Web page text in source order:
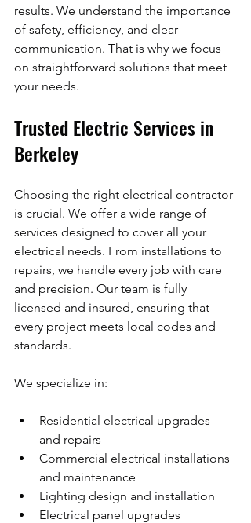
results. We understand the importance
of safety, efficiency, and clear
communication. That is why we focus
on straightforward solutions that meet
your needs.
Trusted Electric Services in
Berkeley
Choosing the right electrical contractor
is crucial. We offer a wide range of
services designed to cover all your
electrical needs. From installations to
repairs, we handle every job with care
and precision. Our team is fully
licensed and insured, ensuring that
every project meets local codes and
standards.
We specialize in:
Residential electrical upgrades
and repairs
Commercial electrical installations
and maintenance
Lighting design and installation
Electrical panel upgrades